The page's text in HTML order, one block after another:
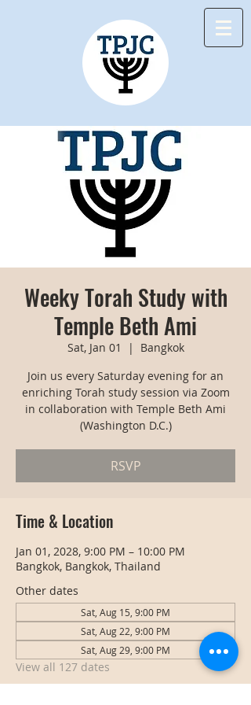
Weeky Torah Study with
Temple Beth Ami
Sat, Jan 01
  |
Bangkok
Join us every Saturday evening for an
enriching Torah study session via Zoom
in collaboration with Temple Beth Ami
(Washington D.C.)
RSVP
Time & Location
Jan 01, 2028, 9:00 PM – 10:00 PM
Bangkok, Bangkok, Thailand
Other dates
Sat, Aug 15, 9:00 PM
Sat, Aug 22, 9:00 PM
Sat, Aug 29, 9:00 PM
View all 127 dates